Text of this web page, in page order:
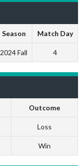
Season Match Day
2024 Fall 4
Outcome
Loss
Win